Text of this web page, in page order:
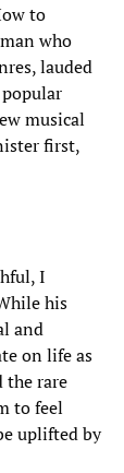
to
who
lauded
musical
first,
I
his
and
on life as
the rare
to feel
uplifted by